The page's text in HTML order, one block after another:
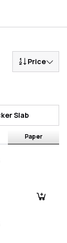
Price
Slab
Paper